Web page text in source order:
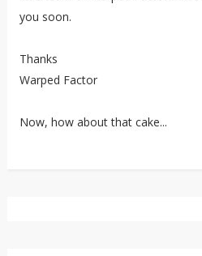
you soon.
Thanks
Warped Factor
Now, how about that cake...